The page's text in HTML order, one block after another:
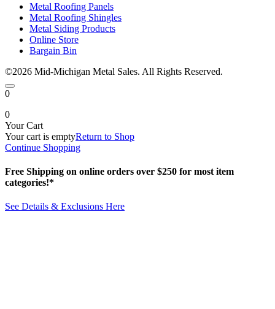
Metal Roofing Panels
Metal Roofing Shingles
Metal Siding Products
Online Store
Bargain Bin
©2026 Mid-Michigan Metal Sales. All Rights Reserved.
0
0
Your Cart
Your cart is emptyReturn to Shop
Continue Shopping
Free Shipping on online orders over $250 for most item
categories!*
See Details & Exclusions Here